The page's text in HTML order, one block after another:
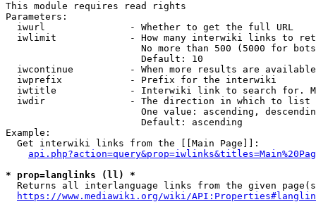
This module requires read rights
Parameters:
  iwurl               - Whether to get the full URL
iwlimit             - How many interwiki links to
No more than 500 (5000 for
                        Default: 10
iwcontinue          - When more results are
  iwprefix            - Prefix for the interwiki
iwtitle             - Interwiki link to search for.
  iwdir               - The direction in which to list
One value: ascending,
                        Default: ascending
Example:
  Get interwiki links from the [[Main Page]]:
* prop=langlinks (ll) *
Returns all interlanguage links from the given
https://www.mediawiki.org/wiki/